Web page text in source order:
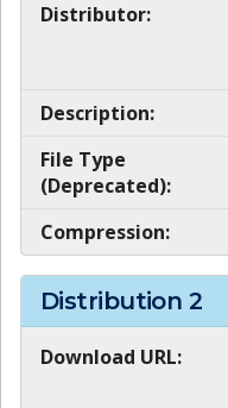
Distributor:
Description:
File Type
(Deprecated):
Compression:
Distribution 2
Download URL: